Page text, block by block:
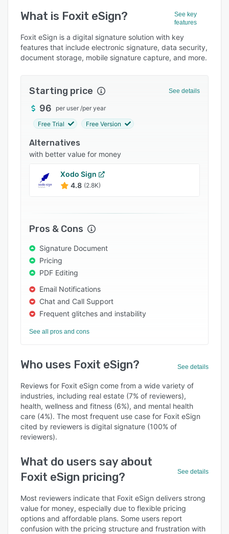
Who uses Foxit eSign?
Key features
Alternatives
Integrations
Support options
FAQs
Popular comparisons
What is Foxit eSign?
See key
features
Foxit eSign is a digital signature solution with key
features that include electronic signature, data security,
document storage, mobile signature capture, and more.
Starting price See details
96 per user /per year
Free Trial Free Version
Alternatives
with better value for money
Xodo Sign
4.8 (2.8K)
Pros & Cons
Signature Document
Pricing
PDF Editing
Email Notifications
Chat and Call Support
Frequent glitches and instability
See all pros and cons
Who uses Foxit eSign? See details
Reviews for Foxit eSign come from a wide variety of
industries, including real estate (7% of reviewers),
health, wellness and fitness (6%), and mental health
care (4%). The most frequent use case for Foxit eSign
cited by reviewers is digital signature (100% of
reviewers).
What do users say about
Foxit eSign pricing?
See details
Most reviewers indicate that Foxit eSign delivers strong
value for money, especially due to flexible pricing
options and affordable plans. Some users report
confusion with the pricing structure and frustration with